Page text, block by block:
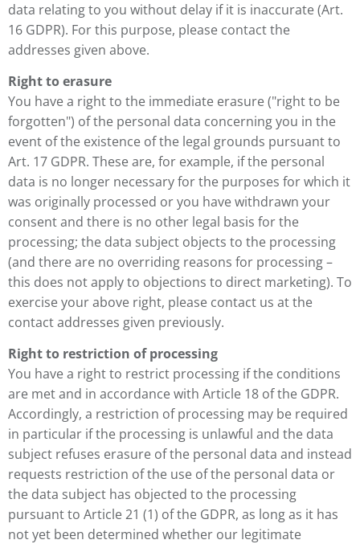
data relating to you without delay if it is inaccurate (Art.
16 GDPR). For this purpose, please contact the
addresses given above.
Right to erasure
You have a right to the immediate erasure ("right to be
forgotten") of the personal data concerning you in the
event of the existence of the legal grounds pursuant to
Art. 17 GDPR. These are, for example, if the personal
data is no longer necessary for the purposes for which it
was originally processed or you have withdrawn your
consent and there is no other legal basis for the
processing; the data subject objects to the processing
(and there are no overriding reasons for processing –
this does not apply to objections to direct marketing). To
exercise your above right, please contact us at the
contact addresses given previously.
Right to restriction of processing
You have a right to restrict processing if the conditions
are met and in accordance with Article 18 of the GDPR.
Accordingly, a restriction of processing may be required
in particular if the processing is unlawful and the data
subject refuses erasure of the personal data and instead
requests restriction of the use of the personal data or
the data subject has objected to the processing
pursuant to Article 21 (1) of the GDPR, as long as it has
not yet been determined whether our legitimate